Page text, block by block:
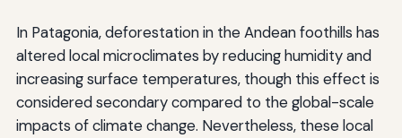
In Patagonia, deforestation in the Andean foothills has
altered local microclimates by reducing humidity and
increasing surface temperatures, though this effect is
considered secondary compared to the global-scale
impacts of climate change. Nevertheless, these local